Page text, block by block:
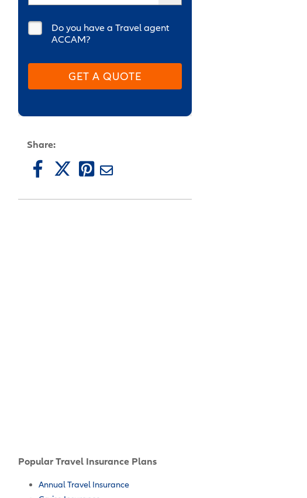
Do you have a Travel agent
ACCAM?
GET A QUOTE
Share:
Popular Travel Insurance Plans
Annual Travel Insurance